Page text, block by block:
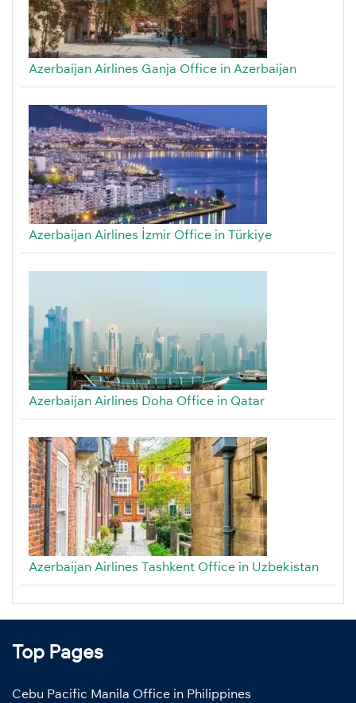
Azerbaijan Airlines Ganja Office in Azerbaijan
Azerbaijan Airlines İzmir Office in Türkiye
Azerbaijan Airlines Doha Office in Qatar
Azerbaijan Airlines Tashkent Office in Uzbekistan
Top Pages
Cebu Pacific Manila Office in Philippines